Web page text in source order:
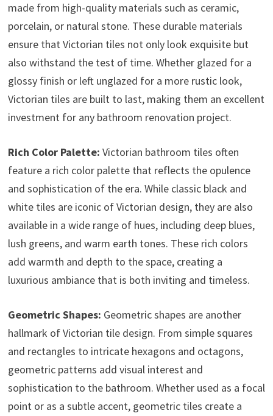
made from high-quality materials such as ceramic,
porcelain, or natural stone. These durable materials
ensure that Victorian tiles not only look exquisite but
also withstand the test of time. Whether glazed for a
glossy finish or left unglazed for a more rustic look,
Victorian tiles are built to last, making them an excellent
investment for any bathroom renovation project.
Rich Color Palette: Victorian bathroom tiles often
feature a rich color palette that reflects the opulence
and sophistication of the era. While classic black and
white tiles are iconic of Victorian design, they are also
available in a wide range of hues, including deep blues,
lush greens, and warm earth tones. These rich colors
add warmth and depth to the space, creating a
luxurious ambiance that is both inviting and timeless.
Geometric Shapes: Geometric shapes are another
hallmark of Victorian tile design. From simple squares
and rectangles to intricate hexagons and octagons,
geometric patterns add visual interest and
sophistication to the bathroom. Whether used as a focal
point or as a subtle accent, geometric tiles create a